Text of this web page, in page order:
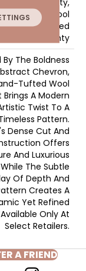
Residential Wool
Limited
Warranty
By The Boldness
Chevron,
Tufted Wool
A Modern
Twist To A
Pattern.
Dense Cut And
Offers
And Luxurious
The Subtle
Of Depth And
Creates A
Yet Refined
Only At
Select Retailers.
A FRIEND